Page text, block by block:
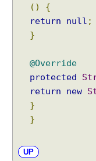
()
{
return
null ;
}
@Override
protected
return
new
}
}
UP